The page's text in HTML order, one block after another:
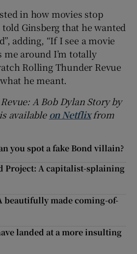
in how movies stop
Ginsberg that he wanted
adding, “If I see a movie
around I’m totally
Rolling Thunder Revue
he meant.
A Bob Dylan Story by
availableon Netflixfrom
you spot a fake Bond villain?
Project: A capitalist-splaining
beautifully made coming-of-
landed at a more insulting